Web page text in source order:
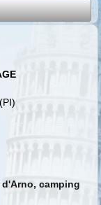
camping